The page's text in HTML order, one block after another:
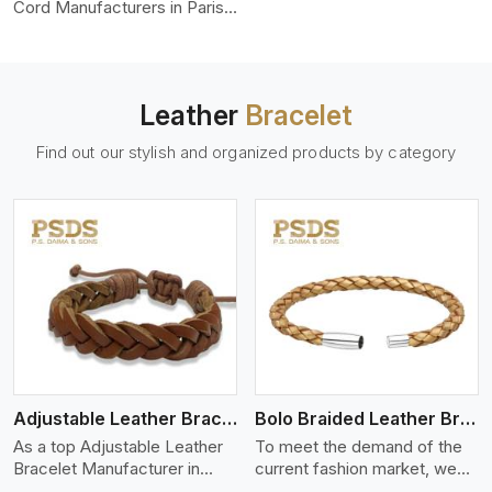
Cord Manufacturers in Paris,
cords are made of top-
suede, or full-grain leather.
and finished professionally to
give a nic,e flexible, stron,g
and smooth leather cord.
Leather Bracelet
Find out our stylish and organized products by category
Adjustable Leather Bracelet
As a top Adjustable Leather
Bracelet Manufacturer in
View More
Bolo Braided Leather Bracelet
To meet the demand of the
current fashion market, we